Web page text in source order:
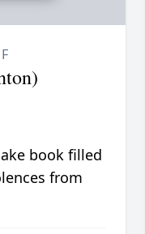
book filled
from